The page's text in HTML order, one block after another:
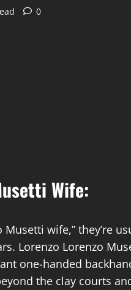
0
Wife:
wife,” they’re
Lorenzo Lorenzo
one-handed
the clay courts